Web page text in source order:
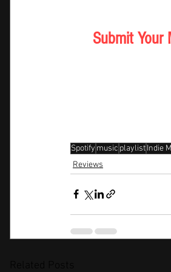
Submit Your
Spotify music playlistIndie
Reviews